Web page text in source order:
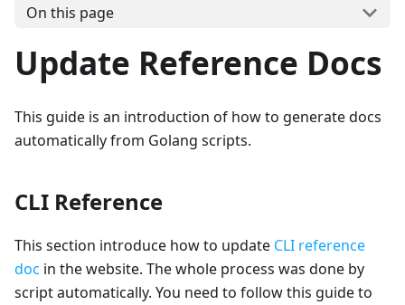
On this page
Update Reference Docs
This guide is an introduction of how to generate docs
automatically from Golang scripts.
CLI Reference
This section introduce how to update CLI reference
doc in the website. The whole process was done by
script automatically. You need to follow this guide to